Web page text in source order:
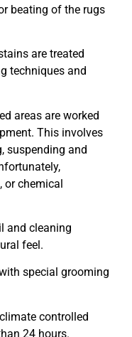
beating of the rugs
are treated
techniques and
areas are worked
This involves
suspending and
or chemical
and cleaning
feel.
special grooming
controlled
24 hours.